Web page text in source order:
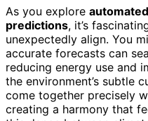
As you explore
predictions, it’s
unexpectedly align. You
accurate forecasts can
reducing energy use and
the environment’s subtle
come together precisely
creating a harmony that